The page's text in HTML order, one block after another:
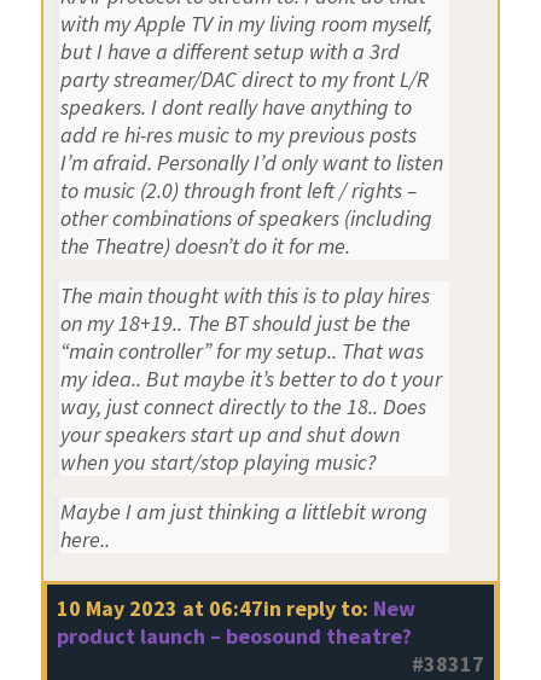
with my Apple TV in my living room myself,
but I have a different setup with a 3rd
party streamer/DAC direct to my front L/R
speakers. I dont really have anything to
add re hi-res music to my previous posts
I’m afraid. Personally I’d only want to listen
to music (2.0) through front left / rights –
other combinations of speakers (including
the Theatre) doesn’t do it for me.
The main thought with this is to play hires
on my 18+19.. The BT should just be the
“main controller” for my setup.. That was
my idea.. But maybe it’s better to do t your
way, just connect directly to the 18.. Does
your speakers start up and shut down
when you start/stop playing music?
Maybe I am just thinking a littlebit wrong
here..
10 May 2023 at 06:47in reply to: New
product launch – beosound theatre?
#38317